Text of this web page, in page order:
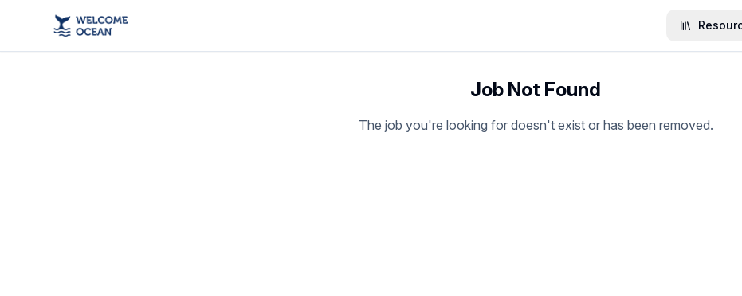
Job Not Found
The job you're looking for doesn't exist or has been removed.